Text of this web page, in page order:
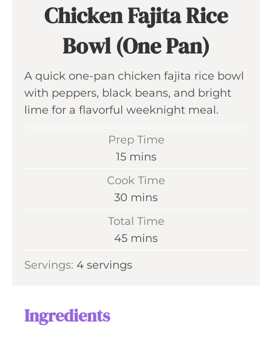
Chicken Fajita Rice
Bowl (One Pan)
A quick one-pan chicken fajita rice bowl
with peppers, black beans, and bright
lime for a flavorful weeknight meal.
Prep Time
15m
t
e
mins
Cook Time
30 m
t
mins
Total Time
45m
n
mins
Servings: 4 servings
Ingredients